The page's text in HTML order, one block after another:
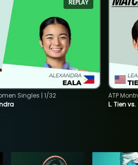
REPLAY
Singles | 1/32
L. Tien
ATP